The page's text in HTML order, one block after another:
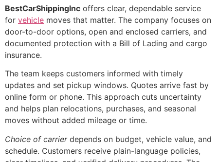
BestCarShippingInc offers clear, dependable service
for vehicle moves that matter. The company focuses on
door-to-door options, open and enclosed carriers, and
documented protection with a Bill of Lading and cargo
insurance.
The team keeps customers informed with timely
updates and set pickup windows. Quotes arrive fast by
online form or phone. This approach cuts uncertainty
and helps plan relocations, purchases, and seasonal
moves without added mileage or time.
Choice of carrierdepends on budget, vehicle value, and
schedule. Customers receive plain-language policies,